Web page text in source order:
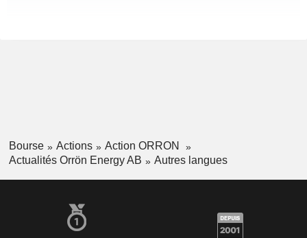
Bourse Actions
Action ORRON
Actualités Orrön Energy AB
Autres langues